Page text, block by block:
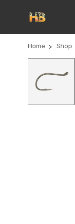
Home Shop